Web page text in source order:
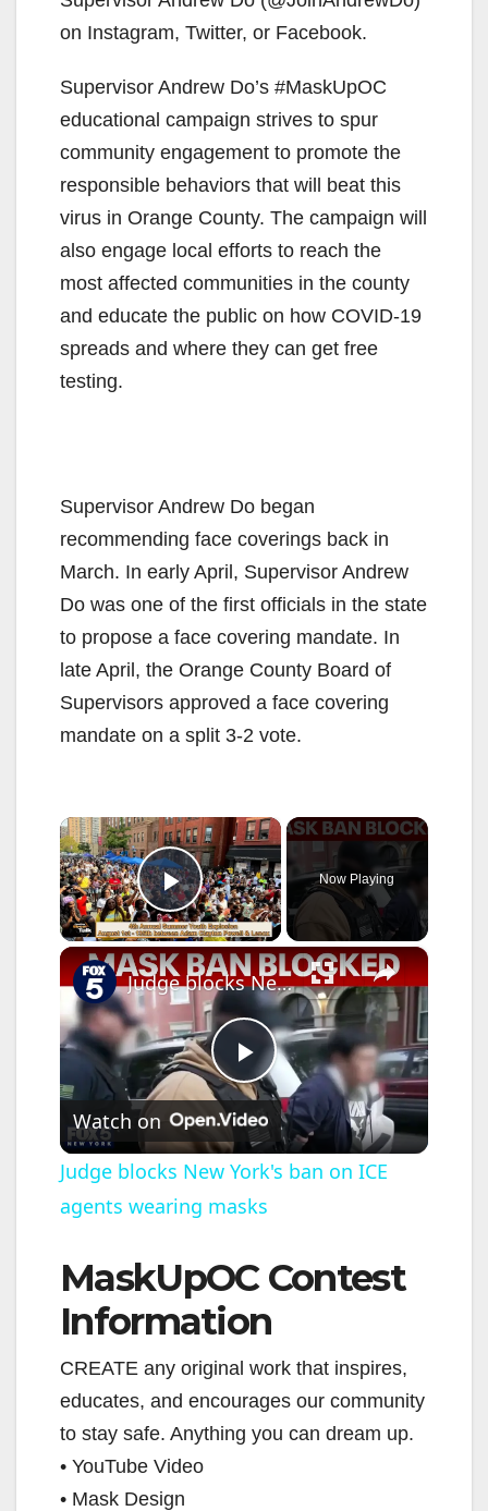
on Instagram, Twitter, or Facebook.
Supervisor Andrew Do’s #MaskUpOC
educational campaign strives to spur
community engagement to promote the
responsible behaviors that will beat this
virus in Orange County. The campaign will
also engage local efforts to reach the
most affected communities in the county
and educate the public on how COVID-19
spreads and where they can get free
testing.
Supervisor Andrew Do began
recommending face coverings back in
March. In early April, Supervisor Andrew
Do was one of the first officials in the state
to propose a face covering mandate. In
late April, the Orange County Board of
Supervisors approved a face covering
mandate on a split 3-2 vote.
×
Play Video
Now Playing
×
P
l
a
y
V
i
Judge blocks New York's ban on ICE agents wearing masks
Watch on
Judge blocks New York's ban on ICE
agents wearing masks
MaskUpOC Contest
Information
CREATE any original work that inspires,
educates, and encourages our community
to stay safe. Anything you can dream up.
• YouTube Video
• Mask Design